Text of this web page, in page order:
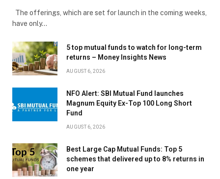
The offerings, which are set for launch in the coming weeks,
have only…
5 top mutual funds to watch for long-term
returns – Money Insights News
AUGUST 6, 2026
NFO Alert: SBI Mutual Fund launches
Magnum Equity Ex-Top 100 Long Short
Fund
AUGUST 6, 2026
Best Large Cap Mutual Funds: Top 5
schemes that delivered up to 8% returns in
one year